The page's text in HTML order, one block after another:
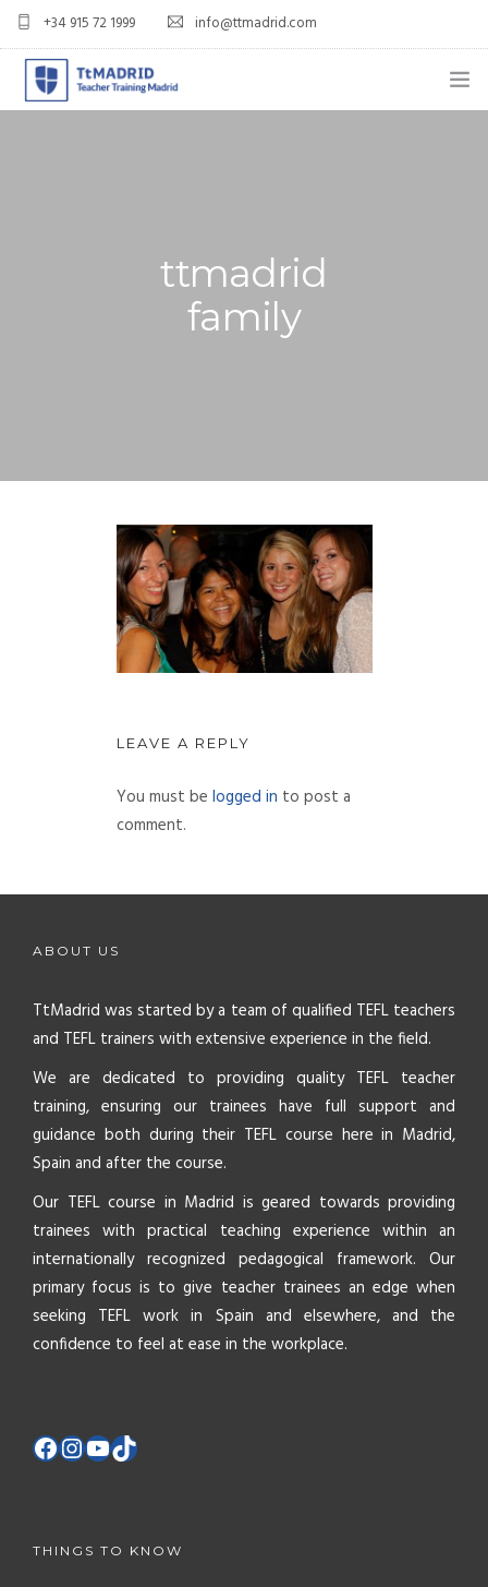
+34 915 72 1999 info@ttmadrid.com
APPLY NOW
ttmadrid
family
LEAVE A REPLY
You must be logged in to post a
comment.
ABOUT US
TtMadrid was started by a team of qualified TEFL teachers
and TEFL trainers with extensive experience in the field.
We are dedicated to providing quality TEFL teacher
training, ensuring our trainees have full support and
guidance both during their TEFL course here in Madrid,
Spain and after the course.
Our TEFL course in Madrid is geared towards providing
trainees with practical teaching experience within an
internationally recognized pedagogical framework. Our
primary focus is to give teacher trainees an edge when
seeking TEFL work in Spain and elsewhere, and the
confidence to feel at ease in the workplace.
THINGS TO KNOW